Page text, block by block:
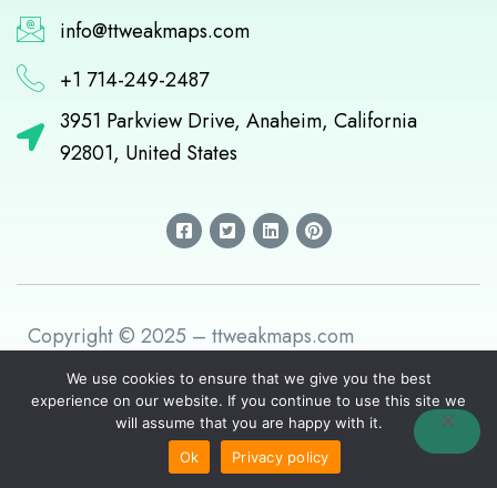
info@ttweakmaps.com
+1 714-249-2487
3951 Parkview Drive, Anaheim, California
92801, United States
a
c
e
o
k
-
s
q
u
a
r
e
w
i
t
e
s
q
u
a
r
e
i
n
k
d
i
n
t
r
t
Copyright © 2025 – ttweakmaps.com
We use cookies to ensure that we give you the best
experience on our website. If you continue to use this site we
will assume that you are happy with it.
Ok
Privacy policy